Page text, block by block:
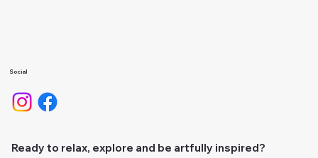
Ready to relax, explore and be artfully inspired?
Social